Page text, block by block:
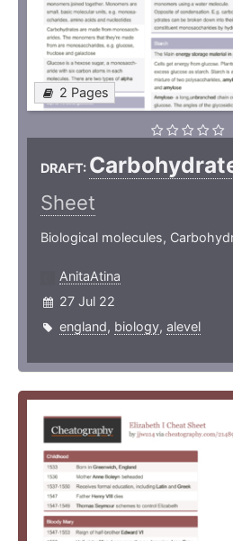
2 Pages
DRAFT:
Sheet
Biological molecules,
AnitaAtina
27 Jul 22
england, biology, alevel